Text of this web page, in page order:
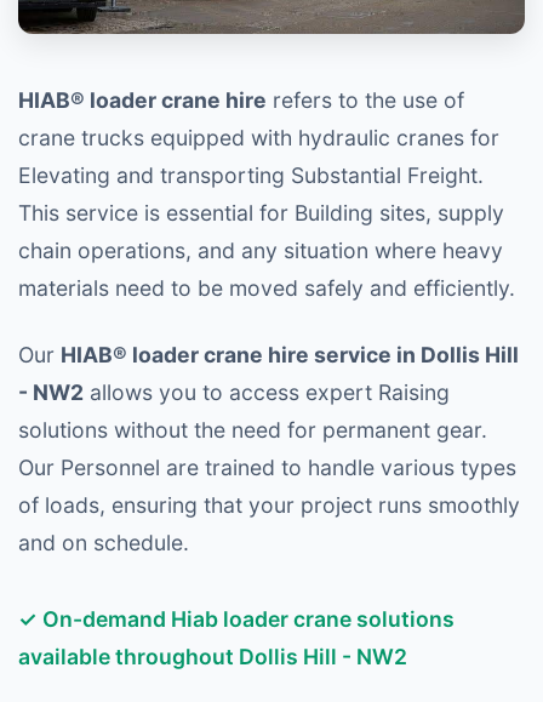
HIAB® loader crane hire refers to the use of
crane trucks equipped with hydraulic cranes for
Elevating and transporting Substantial Freight.
This service is essential for Building sites, supply
chain operations, and any situation where heavy
materials need to be moved safely and efficiently.
Our HIAB® loader crane hire service in Dollis Hill
- NW2 allows you to access expert Raising
solutions without the need for permanent gear.
Our Personnel are trained to handle various types
of loads, ensuring that your project runs smoothly
and on schedule.
✓ On-demand Hiab loader crane solutions
available throughout Dollis Hill - NW2